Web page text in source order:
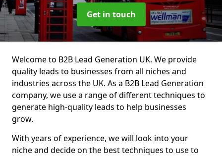
Get in touch
Welcome to B2B Lead Generation UK. We provide
quality leads to businesses from all niches and
industries across the UK. As a B2B Lead Generation
company, we use a range of different techniques to
generate high-quality leads to help businesses
grow.
With years of experience, we will look into your
niche and decide on the best techniques to use to